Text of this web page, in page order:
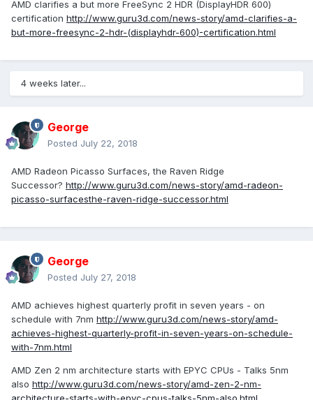
AMD clarifies a but more FreeSync 2 HDR (DisplayHDR 600)
certification http://www.guru3d.com/news-story/amd-clarifies-a-
but-more-freesync-2-hdr-(displayhdr-600)-certification.html
4 weeks later...
George
Posted July 22, 2018
AMD Radeon Picasso Surfaces, the Raven Ridge
Successor? http://www.guru3d.com/news-story/amd-radeon-
picasso-surfacesthe-raven-ridge-successor.html
George
Posted July 27, 2018
AMD achieves highest quarterly profit in seven years - on
schedule with 7nm http://www.guru3d.com/news-story/amd-
achieves-highest-quarterly-profit-in-seven-years-on-schedule-
with-7nm.html
AMD Zen 2 nm architecture starts with EPYC CPUs - Talks 5nm
also http://www.guru3d.com/news-story/amd-zen-2-nm-